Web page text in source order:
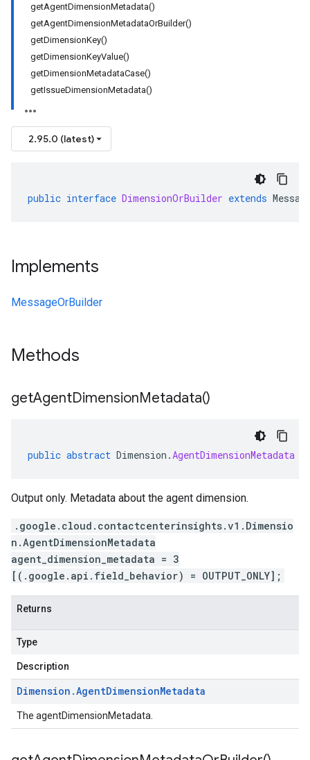
getAgentDimensionMetadata()
getAgentDimensionMetadataOrBuilder()
getDimensionKey()
getDimensionKeyValue()
getDimensionMetadataCase()
getIssueDimensionMetadata()
2.95.0 (latest)
public interface DimensionOrBuilder extends
Implements
MessageOrBuilder
Methods
getAgentDimensionMetadata()
public abstract Dimension .AgentDimensionMetadata
Output only. Metadata about the agent dimension.
.google.cloud.contactcenterinsights.v1.Dimensio
n.AgentDimensionMetadata
agent_dimension_metadata = 3
[(.google.api.field_behavior) = OUTPUT_ONLY];
Returns
Type
Description
Dimension .AgentDimensionMetadata
The agentDimensionMetadata.